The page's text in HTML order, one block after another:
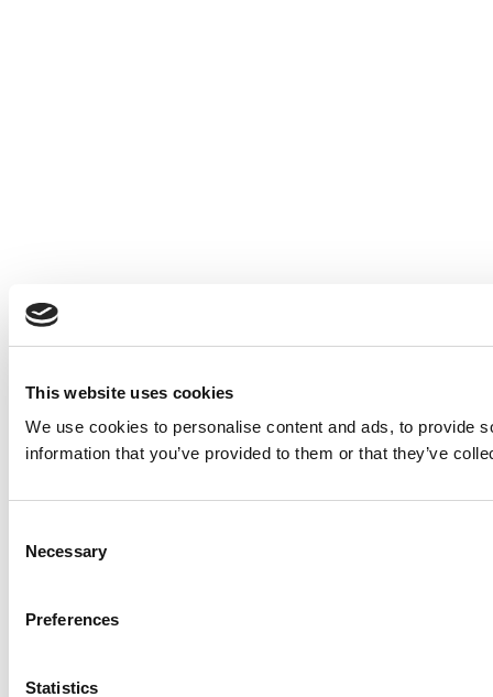
This website uses cookies
We use cookies to personalise content and ads, to provide
information that you’ve provided to them or that they’ve
Selection
Necessary
Preferences
Statistics